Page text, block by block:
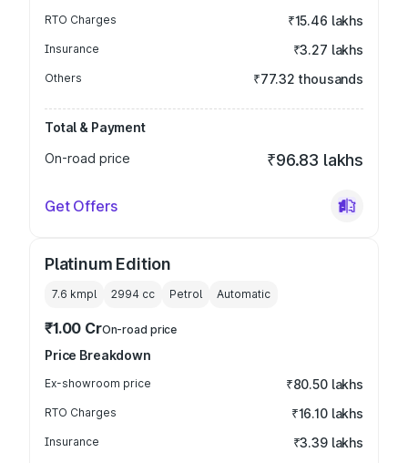
RTO Charges ₹15.46 lakhs
Insurance ₹3.27 lakhs
Others ₹77.32 thousands
Total & Payment
On-road price
₹96.83 lakhs
Get Offers
Platinum Edition
7.6 kmpl 2994 cc Petrol Automatic
₹1.00 CrOn-road price
Price Breakdown
Ex-showroom price ₹80.50 lakhs
RTO Charges ₹16.10 lakhs
Insurance ₹3.39 lakhs